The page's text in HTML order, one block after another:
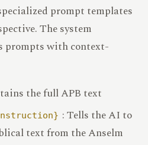
prompt templates
The system
prompts with context-
the full APB text
: Tells the AI to
text from the Anselm